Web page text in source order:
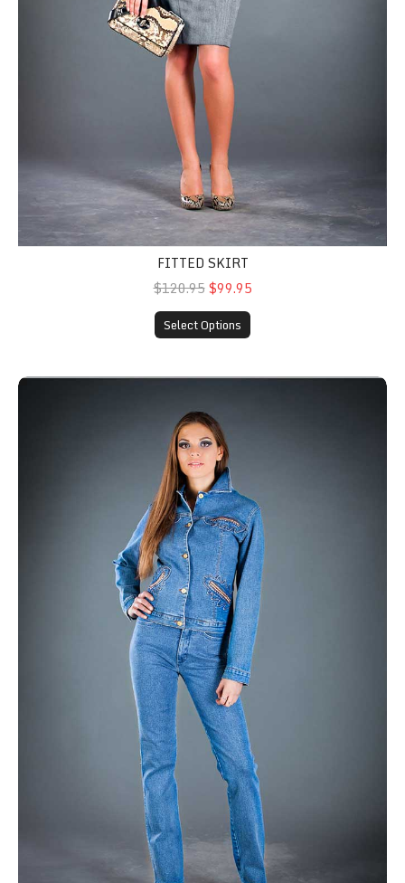
FITTED SKIRT
$120.95$99.95
Select Options